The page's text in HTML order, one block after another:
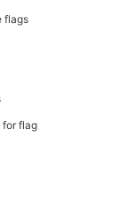
API
values
flags
for flag